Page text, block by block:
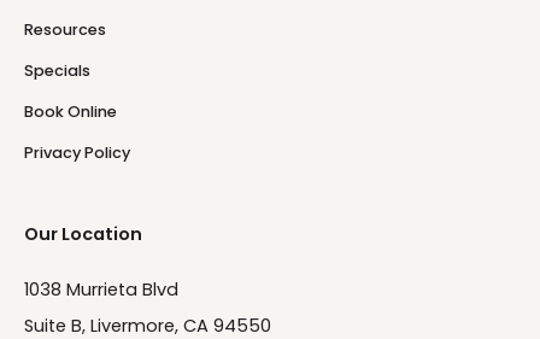
Resources
Specials
Book Online
Privacy Policy
Our Location
1038 Murrieta Blvd
Suite B, Livermore, CA 94550